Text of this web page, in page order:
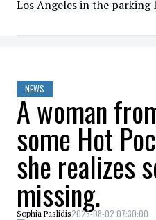
NEWS
A woman
some Hot
she realizes
missing.
Sophia Paslidis2026-08-02 07:30:00